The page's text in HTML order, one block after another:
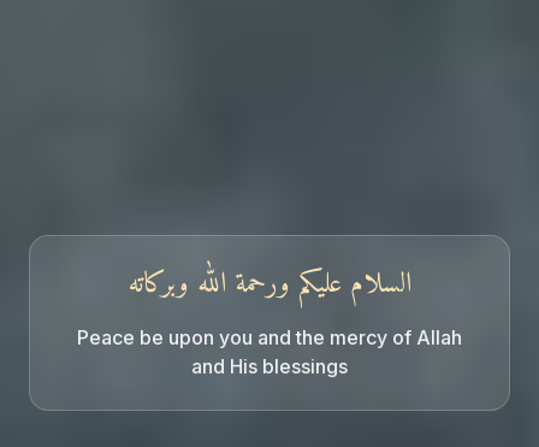
السلام عليكم ورحمة الله وبركاته
Peace be upon you and the mercy of Allah
and His blessings